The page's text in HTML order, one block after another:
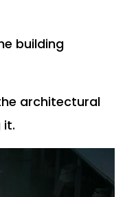
building
architectural
it.